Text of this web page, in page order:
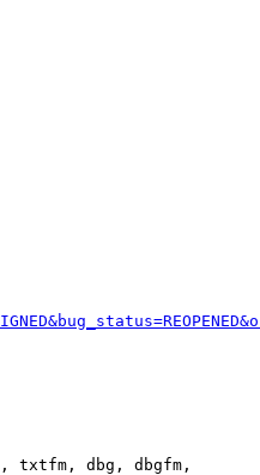
txtfm, dbg, dbgfm,